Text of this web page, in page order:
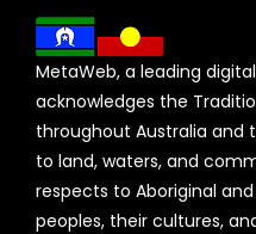
MetaWeb, a leading
acknowledges the
throughout Australia and
to land, waters, and
respects to Aboriginal
peoples, their cultures,